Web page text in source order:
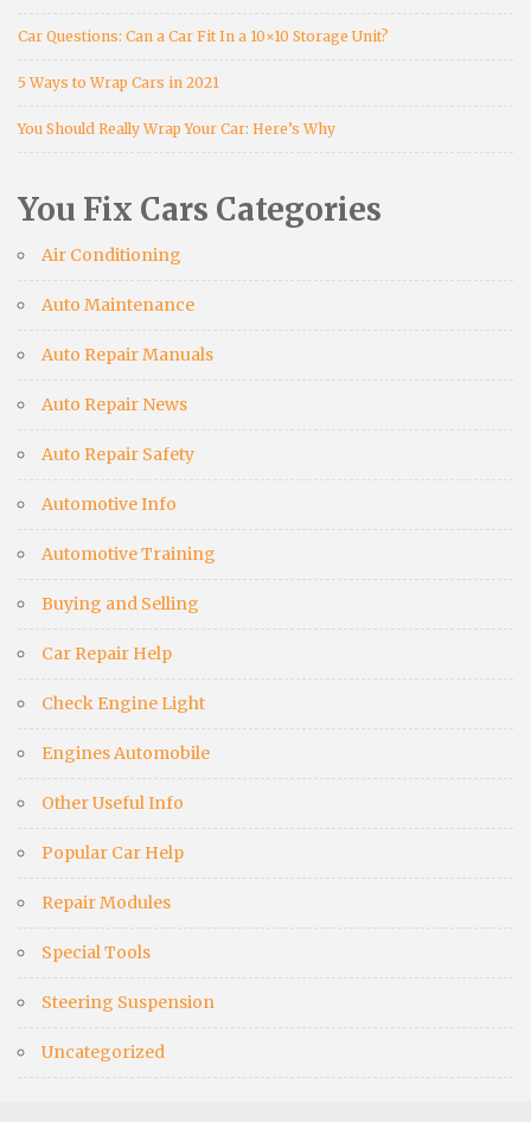
Car Questions: Can a Car Fit In a 10×10 Storage Unit?
5 Ways to Wrap Cars in 2021
You Should Really Wrap Your Car: Here’s Why
You Fix Cars Categories
Air Conditioning
Auto Maintenance
Auto Repair Manuals
Auto Repair News
Auto Repair Safety
Automotive Info
Automotive Training
Buying and Selling
Car Repair Help
Check Engine Light
Engines Automobile
Other Useful Info
Popular Car Help
Repair Modules
Special Tools
Steering Suspension
Uncategorized